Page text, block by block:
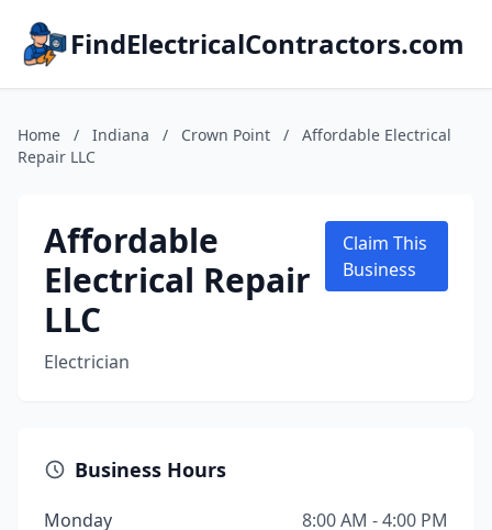
FindElectricalContractors.com
Home / Indiana / Crown Point /
Affordable Electrical
Repair LLC
Affordable
Electrical Repair
LLC
Electrician
Claim This
Business
Business Hours
Monday
8:00 AM - 4:00 PM